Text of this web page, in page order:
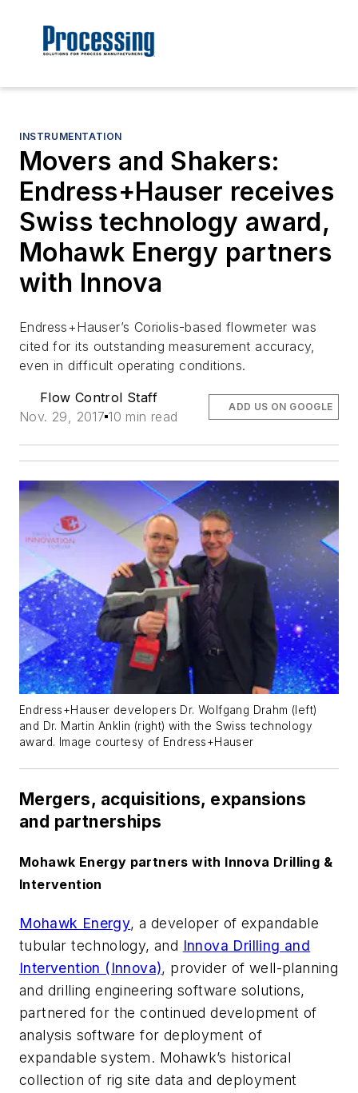
INSTRUMENTATION
Movers and Shakers:
Endress+Hauser receives
Swiss technology award,
Mohawk Energy partners
with Innova
Endress+Hauser’s Coriolis-based flowmeter was
cited for its outstanding measurement accuracy,
even in difficult operating conditions.
Flow Control Staff
Nov. 29, 2017 10 min read
ADD US ON GOOGLE
Endress+Hauser developers Dr. Wolfgang Drahm (left)
and Dr. Martin Anklin (right) with the Swiss technology
award. Image courtesy of Endress+Hauser
Mergers, acquisitions, expansions
and partnerships
Mohawk Energy partners with Innova Drilling &
Intervention
Mohawk Energy, a developer of expandable
tubular technology, and Innova Drilling and
Intervention (Innova), provider of well-planning
and drilling engineering software solutions,
partnered for the continued development of
analysis software for deployment of
expandable system. Mohawk’s historical
collection of rig site data and deployment